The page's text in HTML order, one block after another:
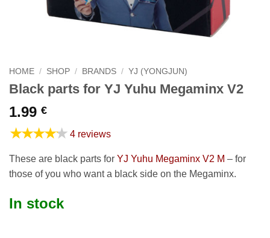
HOME / SHOP / BRANDS / YJ (YONGJUN)
Black parts for YJ Yuhu Megaminx V2
1.99 €
★★★★★ 4 reviews
These are black parts for YJ Yuhu Megaminx V2 M – for
those of you who want a black side on the Megaminx.
In stock